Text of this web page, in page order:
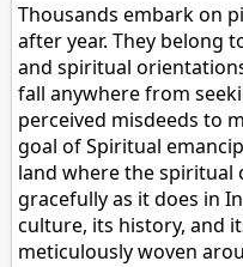
Thousands embark on
after year. They belong
and spiritual
fall anywhere from
perceived misdeeds to
goal of Spiritual
land where the spiritual
gracefully as it does in
culture, its history, and
meticulously woven